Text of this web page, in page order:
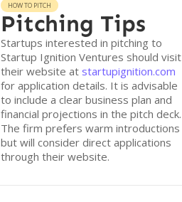
HOW TO PITCH
Pitching Tips
Startups interested in pitching to
Startup Ignition Ventures should visit
their website at startupignition.com
for application details. It is advisable
to include a clear business plan and
financial projections in the pitch deck.
The firm prefers warm introductions
but will consider direct applications
through their website.